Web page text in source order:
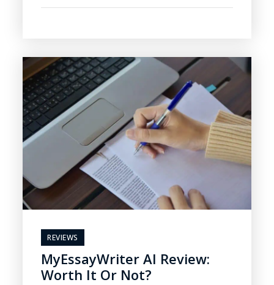
REVIEWS
MyEssayWriter AI Review:
Worth It Or Not?